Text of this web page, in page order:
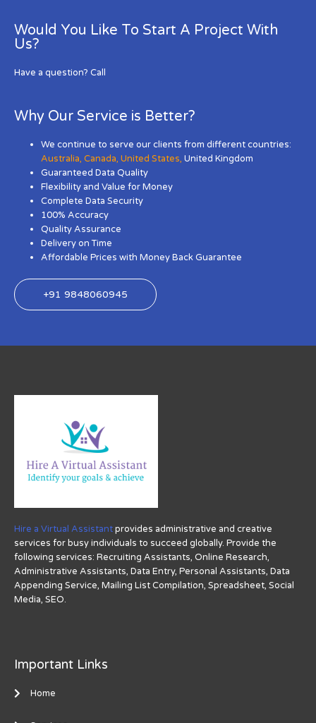
Would You Like To Start A Project With
Us?
Have a question? Call
Why Our Service is Better?
We continue to serve our clients from different countries:
Australia,Canada,United States, United Kingdom
Guaranteed Data Quality
Flexibility and Value for Money
Complete Data Security
100% Accuracy
Quality Assurance
Delivery on Time
Affordable Prices with Money Back Guarantee
+91 9848060945
Hire a Virtual Assistantprovides administrative and creative
services for busy individuals to succeed globally. Provide the
following services: Recruiting Assistants, Online Research,
Administrative Assistants, Data Entry, Personal Assistants, Data
Appending Service, Mailing List Compilation, Spreadsheet, Social
Media, SEO.
Important Links
Home